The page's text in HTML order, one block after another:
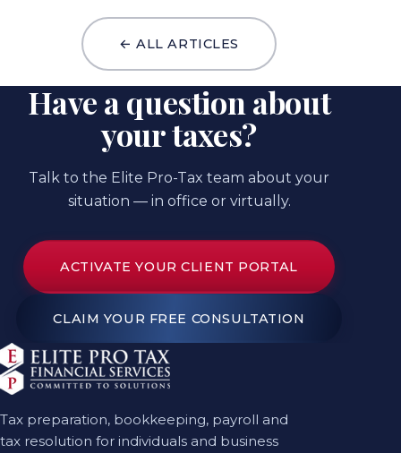
← ALL ARTICLES
Have a question about
your taxes?
Talk to the Elite Pro-Tax team about your
situation — in office or virtually.
ACTIVATE YOUR CLIENT PORTAL
CLAIM YOUR FREE CONSULTATION
Tax preparation, bookkeeping, payroll and
tax resolution for individuals and business